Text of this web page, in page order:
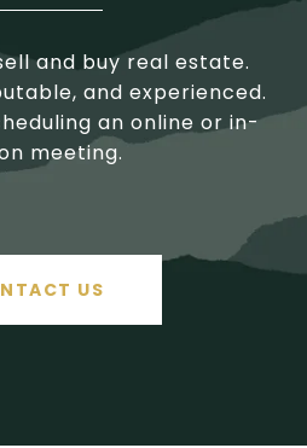
and buy real estate.
and experienced.
an online or in-
meeting.
US